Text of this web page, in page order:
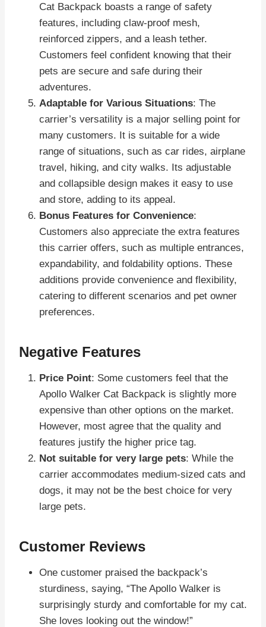
Cat Backpack boasts a range of safety
features, including claw-proof mesh,
reinforced zippers, and a leash tether.
Customers feel confident knowing that their
pets are secure and safe during their
adventures.
Adaptable for Various Situations: The
carrier’s versatility is a major selling point for
many customers. It is suitable for a wide
range of situations, such as car rides, airplane
travel, hiking, and city walks. Its adjustable
and collapsible design makes it easy to use
and store, adding to its appeal.
Bonus Features for Convenience:
Customers also appreciate the extra features
this carrier offers, such as multiple entrances,
expandability, and foldability options. These
additions provide convenience and flexibility,
catering to different scenarios and pet owner
preferences.
Negative Features
Price Point: Some customers feel that the
Apollo Walker Cat Backpack is slightly more
expensive than other options on the market.
However, most agree that the quality and
features justify the higher price tag.
Not suitable for very large pets: While the
carrier accommodates medium-sized cats and
dogs, it may not be the best choice for very
large pets.
Customer Reviews
One customer praised the backpack’s
sturdiness, saying, “The Apollo Walker is
surprisingly sturdy and comfortable for my cat.
She loves looking out the window!”